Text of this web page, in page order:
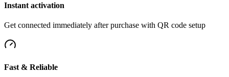
Instant activation
Get connected immediately after purchase with QR code setup
Fast & Reliable